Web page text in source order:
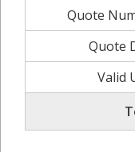
Quote
Quote
Valid